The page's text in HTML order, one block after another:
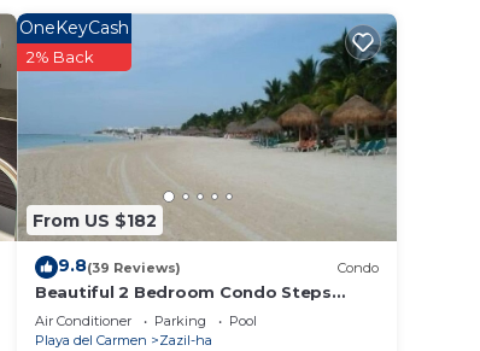
From US $182
OneKeyCash
2% Back
9.8(39 Reviews) Condo
Beautiful 2 Bedroom Condo Steps
Away from Beach and 5th Avenue
Air Conditioner Parking
Pool
Playa del Carmen
Zazil-ha